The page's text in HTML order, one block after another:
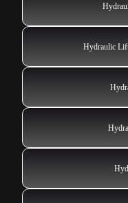
Hydraulic